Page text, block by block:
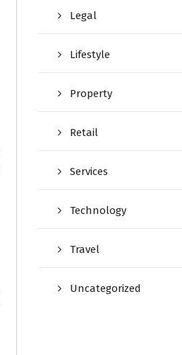
Legal
Lifestyle
Property
Retail
Services
Technology
Travel
Uncategorized